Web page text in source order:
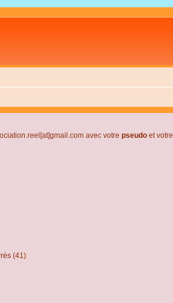
avec votre pseudo et votre
(41)